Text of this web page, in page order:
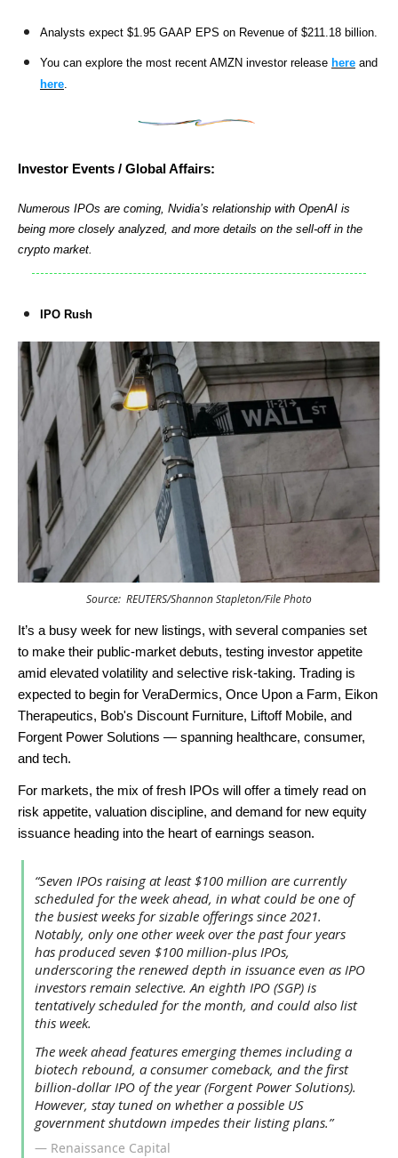
Analysts expect $1.95 GAAP EPS on Revenue of $211.18 billion.
You can explore the most recent AMZN investor release here and
here
Investor Events / Global Affairs:
Numerous IPOs are coming, Nvidia’s relationship with OpenAI is
being more closely analyzed, and more details on the sell-off in the
crypto market.
IPO Rush
Source: REUTERS/Shannon Stapleton/File Photo
It’s a busy week for new listings, with several companies set
to make their public-market debuts, testing investor appetite
amid elevated volatility and selective risk-taking. Trading is
expected to begin for VeraDermics, Once Upon a Farm, Eikon
Therapeutics, Bob's Discount Furniture, Liftoff Mobile, and
Forgent Power Solutions — spanning healthcare, consumer,
and tech.
For markets, the mix of fresh IPOs will offer a timely read on
risk appetite, valuation discipline, and demand for new equity
issuance heading into the heart of earnings season.
“Seven IPOs raising at least $100 million are currently
scheduled for the week ahead, in what could be one of
the busiest weeks for sizable offerings since 2021.
Notably, only one other week over the past four years
has produced seven $100 million-plus IPOs,
underscoring the renewed depth in issuance even as IPO
investors remain selective. An eighth IPO (SGP) is
tentatively scheduled for the month, and could also list
this week.
The week ahead features emerging themes including a
biotech rebound, a consumer comeback, and the first
billion-dollar IPO of the year (Forgent Power Solutions).
However, stay tuned on whether a possible US
government shutdown impedes their listing plans.”
— Renaissance Capital